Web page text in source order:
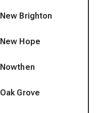
New Brighton
New Hope
Nowthen
Oak Grove